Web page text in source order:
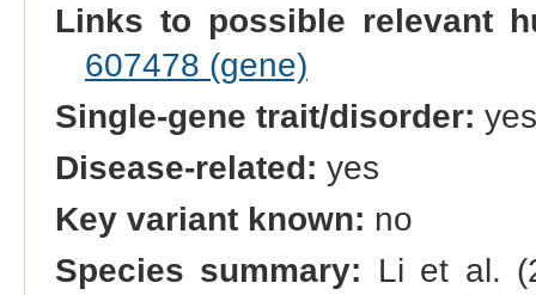
Links to possible relevant
607478 (gene)
Single-gene trait/disorder: yes
Disease-related: yes
Key variant known: no
Species summary: Li et al.